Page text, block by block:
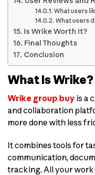
What users
What users
Is Wrike Worth It?
Final Thoughts
Conclusion
What Is Wrike?
Wrike group buy is a
and collaboration
more done with less
It combines tools for
communication,
tracking. All your